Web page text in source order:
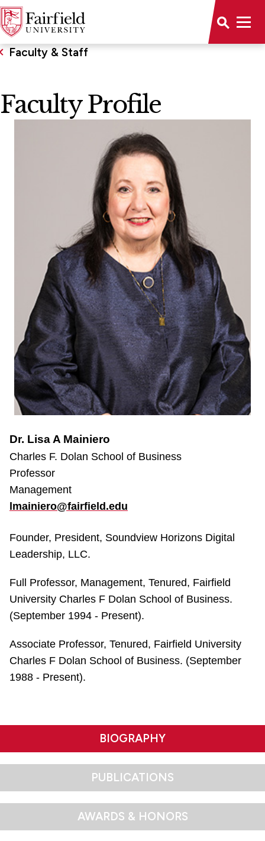
Faculty & Staff
Faculty Profile
Dr. Lisa A Mainiero
Charles F. Dolan School of Business
Professor
Management
lmainiero@fairfield.edu
Founder, President, Soundview Horizons Digital
Leadership, LLC.
Full Professor, Management, Tenured, Fairfield
University Charles F Dolan School of Business.
(September 1994 - Present).
Associate Professor, Tenured, Fairfield University
Charles F Dolan School of Business. (September
1988 - Present).
BIOGRAPHY
PUBLICATIONS
AWARDS & HONORS